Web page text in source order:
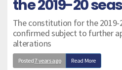
the 2019-20
The constitution for the 2019-
confirmed subject to further
alterations
Posted7 years ago Read More